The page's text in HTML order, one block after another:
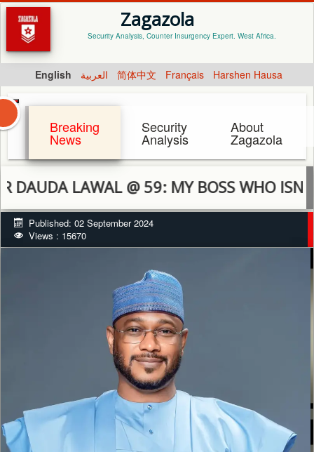
Zagazola
Security Analysis, Counter Insurgency Expert. West Africa.
English العربية 简体中文 Français Harshen Hausa
Breaking
News
Security
Analysis
About
Zagazola
LAWAL @ 59: MY BOSS WHO ISN’T BOSSY
Published: 02 September 2024
Views : 15670